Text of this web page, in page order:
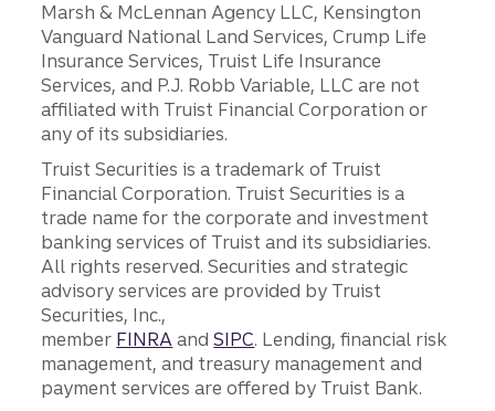
Marsh & McLennan Agency LLC, Kensington
Vanguard National Land Services, Crump Life
Insurance Services, Truist Life Insurance
Services, and P.J. Robb Variable, LLC are not
affiliated with Truist Financial Corporation or
any of its subsidiaries.
Truist Securities is a trademark of Truist
Financial Corporation. Truist Securities is a
trade name for the corporate and investment
banking services of Truist and its subsidiaries.
All rights reserved. Securities and strategic
advisory services are provided by Truist
Securities, Inc.,
member FINRA andSIPC. Lending, financial risk
management, and treasury management and
payment services are offered by Truist Bank.